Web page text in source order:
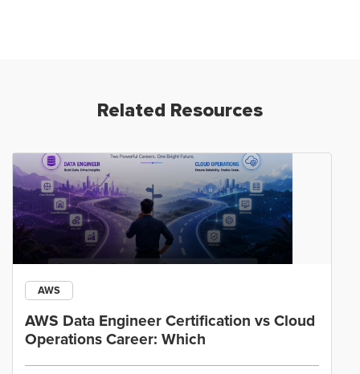
Related Resources
AWS
AWS Data Engineer Certification vs Cloud
Operations Career: Which